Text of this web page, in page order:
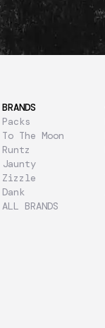
BRANDS
Packs
To The Moon
Runtz
Jaunty
Zizzle
Dank
ALL BRANDS